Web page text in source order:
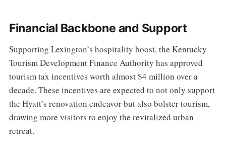
Financial Backbone and Support
Supporting Lexington’s hospitality boost, the Kentucky
Tourism Development Finance Authority has approved
tourism tax incentives worth almost $4 million over a
decade. These incentives are expected to not only support
the Hyatt’s renovation endeavor but also bolster tourism,
drawing more visitors to enjoy the revitalized urban
retreat.